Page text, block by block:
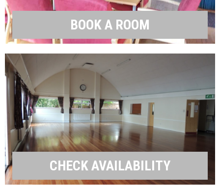
BOOK A ROOM
CHECK AVAILABILITY